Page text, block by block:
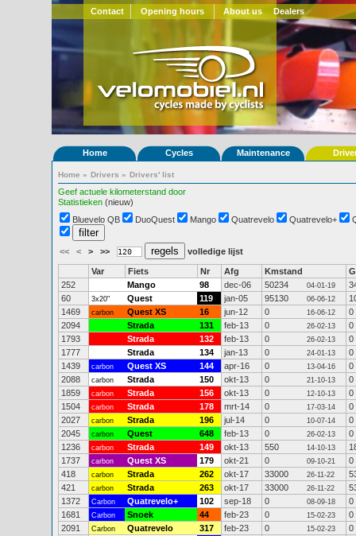
Contact Opening hours About us Dealers
Home Cycles Maintenance
Home » Drivers » Drivers' list
Geef actuele kilometerstand door
Statistieken (nieuw)
Bluevelo QB
DuoQuest Mango Quatrevelo Quatrevelo+
<< < > >> volledige lijst
Var Fiets Nr Afg Kmstand
252
Mango 98 dec-06 50234 04-01-19
60
3x20" Quest 119 jan-05 95130 06-06-12
1469
carbon Quest XS 16 jun-12 0 16-06-12
0
2094
Strada 131 feb-13 0 26-02-13
0
1793
Strada 132 feb-13 0 26-02-13
0
1777
Strada 134 jan-13 0 24-01-13
0
1439
carbon Quest XS 144 apr-16 0 13-04-16
0
2088
carbon Strada 150 okt-13 0 21-10-13
0
1859
carbon Strada 156 okt-13 0 12-10-13
0
1504
carbon Strada 178 mrt-14 0 17-03-14
0
2027
carbon Strada 196 jul-14 0 10-07-14
0
2045
carbon Quest 648 feb-13 0 26-02-13
0
1236
carbon Strada 149 okt-13 550 14-10-13
1737
carbon Quest XS 179 okt-21 0 09-10-21
0
418
carbon Strada 262 okt-17 33000 26-11-22
421
carbon Strada 263 okt-17 33000 26-11-22
1372
Carbon Quatrevelo+ 102 sep-18 0 08-09-18
0
1681
Carbon Snoek 44 feb-23 0 15-02-23
0
2091
Carbon Quatrevelo 317 feb-23 0 15-02-23
0